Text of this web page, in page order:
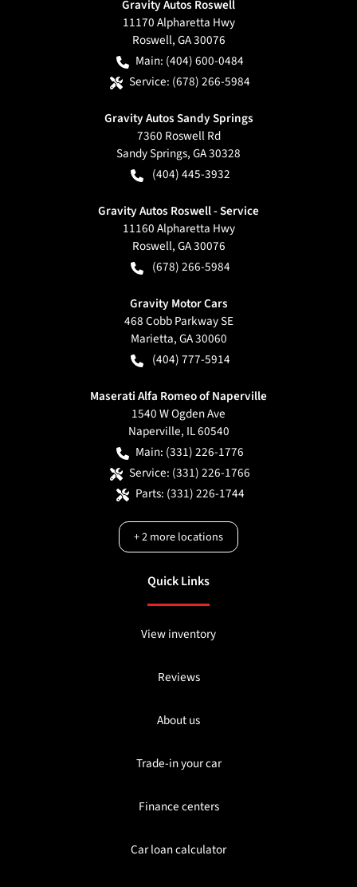
Gravity Autos Roswell
11170 Alpharetta Hwy
Roswell,GA30076
Main: (404) 600-0484
Service: (678) 266-5984
Gravity Autos Sandy Springs
7360 Roswell Rd
Sandy Springs,GA30328
(404) 445-3932
Gravity Autos Roswell - Service
11160 Alpharetta Hwy
Roswell,GA30076
(678) 266-5984
Gravity Motor Cars
468 Cobb Parkway SE
Marietta,GA30060
(404) 777-5914
Maserati Alfa Romeo of Naperville
1540 W Ogden Ave
Naperville, IL60540
Main: (331) 226-1776
Service: (331) 226-1766
Parts: (331) 226-1744
+2more locations
Quick Links
View inventory
Reviews
About us
Trade-in your car
Finance centers
Car loan calculator